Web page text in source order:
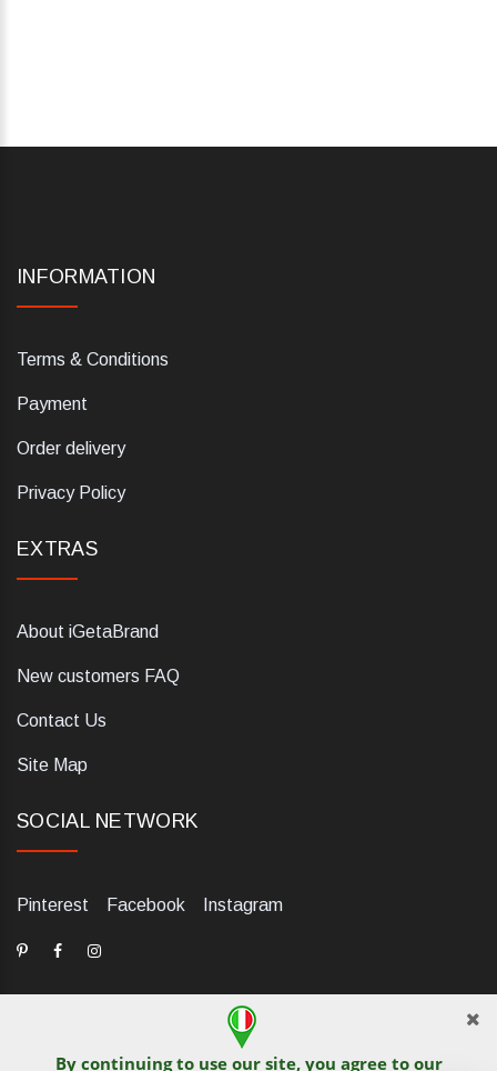
By continuing to use our site, you agree to our
INFORMATION
Terms & Conditions
Payment
Order delivery
Privacy Policy
EXTRAS
About iGetaBrand
New customers FAQ
Contact Us
Site Map
SOCIAL NETWORK
Pinterest Facebook Instagram